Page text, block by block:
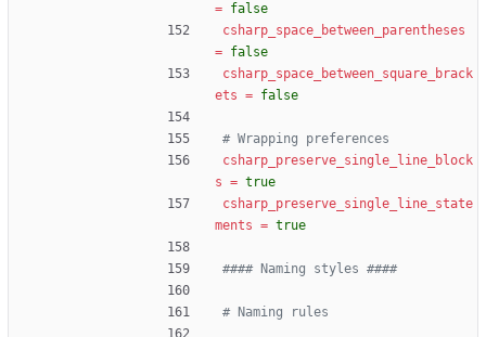
= false
csharp_space_between_parentheses
= false
csharp_space_between_square_brack
ets = false
# Wrapping preferences
csharp_preserve_single_line_block
s = true
csharp_preserve_single_line_state
ments = true
#### Naming styles ####
# Naming rules